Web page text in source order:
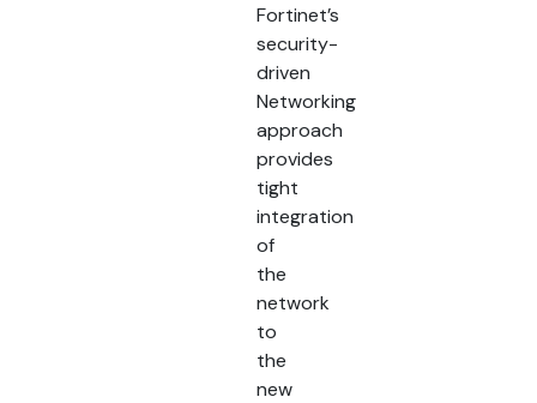
Fortinet’s
security-
driven
Networking
approach
provides
tight
integration
of
the
network
to
the
new